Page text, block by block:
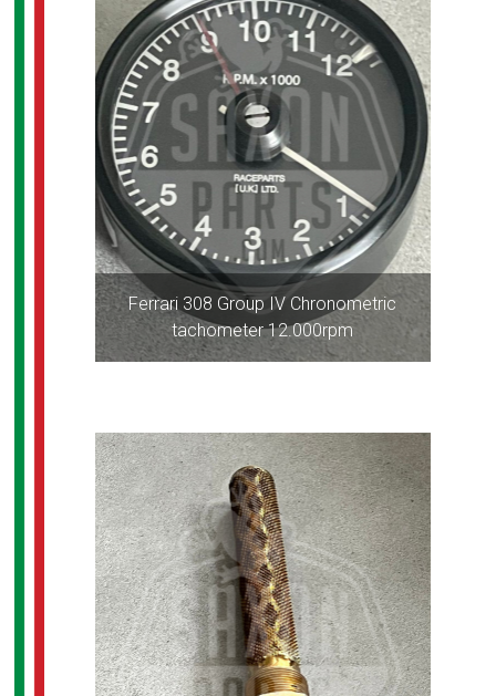
Ferrari 308 Group IV Chronometric
tachometer 12.000rpm